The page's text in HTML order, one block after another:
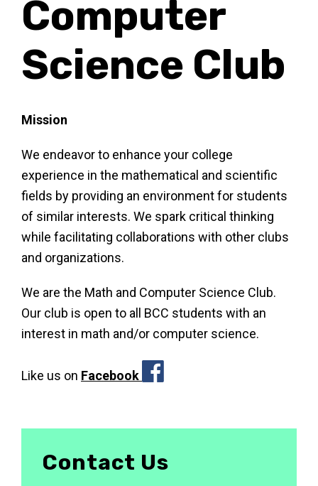
s
Su
Computer
Science Club
Mission
We endeavor to enhance your college
experience in the mathematical and scientific
fields by providing an environment for students
of similar interests. We spark critical thinking
while facilitating collaborations with other clubs
and organizations.
We are the Math and Computer Science Club.
Our club is open to all BCC students with an
interest in math and/or computer science.
Like us on Facebook
Contact Us